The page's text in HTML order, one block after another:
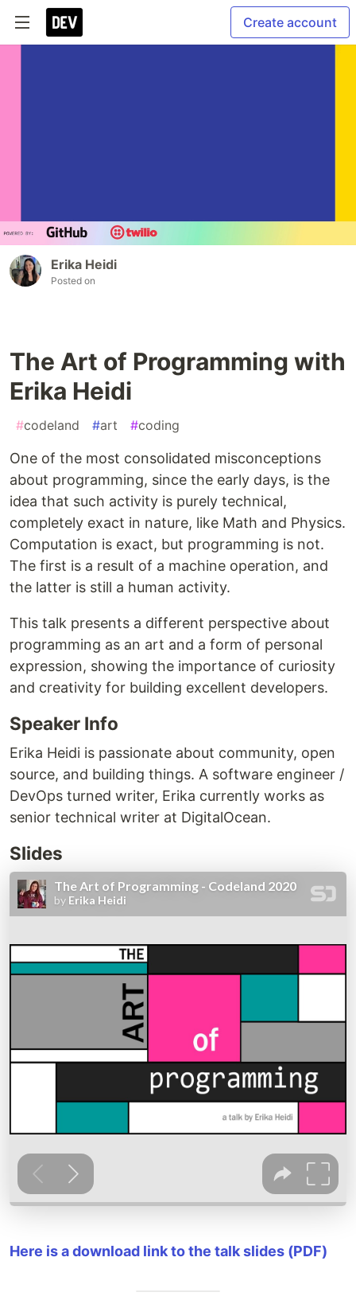
Create account
Erika Heidi
Posted on
The Art of Programming with
Erika Heidi
#codeland #art #coding
One of the most consolidated misconceptions
about programming, since the early days, is the
idea that such activity is purely technical,
completely exact in nature, like Math and Physics.
Computation is exact, but programming is not.
The first is a result of a machine operation, and
the latter is still a human activity.
This talk presents a different perspective about
programming as an art and a form of personal
expression, showing the importance of curiosity
and creativity for building excellent developers.
Speaker Info
Erika Heidi is passionate about community, open
source, and building things. A software engineer /
DevOps turned writer, Erika currently works as
senior technical writer at DigitalOcean.
Slides
Here is a download link to the talk slides (PDF)